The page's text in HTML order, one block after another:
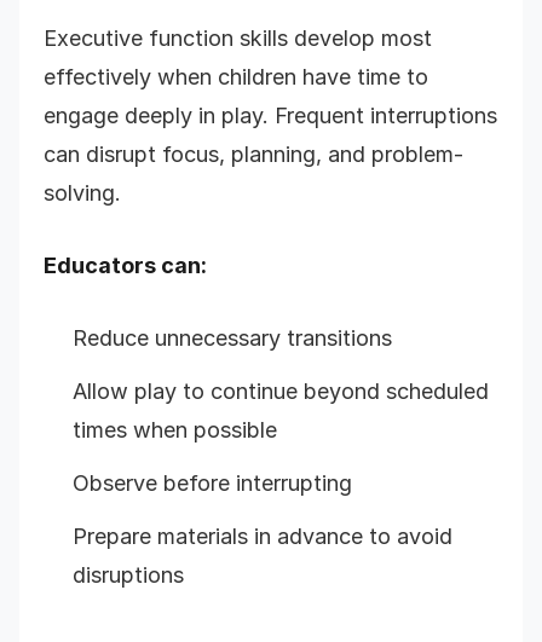
Executive function skills develop most
effectively when children have time to
engage deeply in play. Frequent interruptions
can disrupt focus, planning, and problem-
solving.
Educators can:
Reduce unnecessary transitions
Allow play to continue beyond scheduled
times when possible
Observe before interrupting
Prepare materials in advance to avoid
disruptions